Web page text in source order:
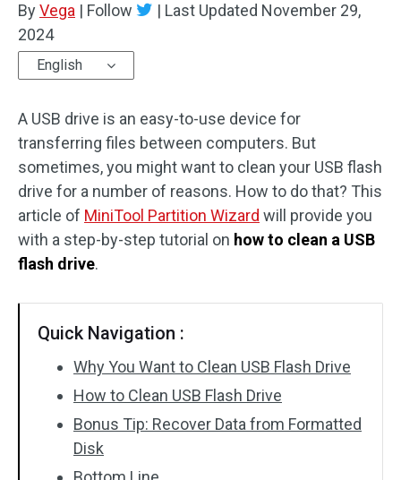
Clone Disk
Disk Recovery
ByVega | Follow | Last Updated November 29,
2024
English
A USB drive is an easy-to-use device for
transferring files between computers. But
sometimes, you might want to clean your USB flash
drive for a number of reasons. How to do that? This
article of MiniTool Partition Wizard will provide you
with a step-by-step tutorial on how to clean a USB
flash drive.
Quick Navigation :
Why You Want to Clean USB Flash Drive
How to Clean USB Flash Drive
Bonus Tip: Recover Data from Formatted
Disk